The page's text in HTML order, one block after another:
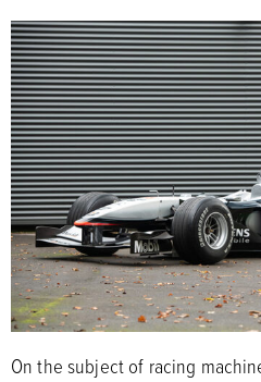
On the subject of racing